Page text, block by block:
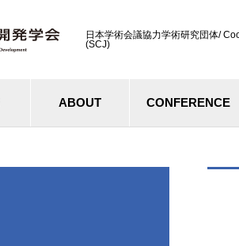
日本学術会議協力学術研究団体/
(SCJ)
ABOUT CONFERENCE